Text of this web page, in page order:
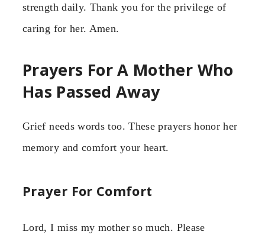
strength daily. Thank you for the privilege of
caring for her. Amen.
Prayers For A Mother Who
Has Passed Away
Grief needs words too. These prayers honor her
memory and comfort your heart.
Prayer For Comfort
Lord, I miss my mother so much. Please